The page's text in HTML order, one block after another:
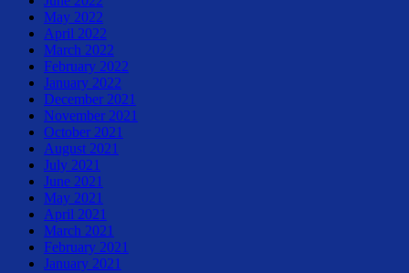
May 2022
April 2022
March 2022
February 2022
January 2022
December 2021
November 2021
October 2021
August 2021
July 2021
June 2021
May 2021
April 2021
March 2021
February 2021
January 2021